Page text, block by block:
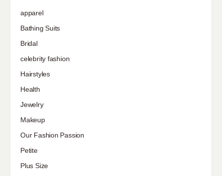
apparel
Bathing Suits
Bridal
celebrity fashion
Hairstyles
Health
Jewelry
Makeup
Our Fashion Passion
Petite
Plus Size